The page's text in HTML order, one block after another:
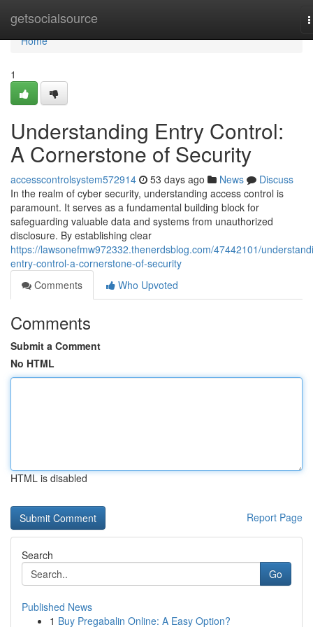
getsocialsource
Home
Home
1
Understanding Entry Control:
A Cornerstone of Security
accesscontrolsystem572914 53 days ago News
Discuss
In the realm of cyber security, understanding access control is
paramount. It serves as a fundamental building block for
safeguarding valuable data and systems from unauthorized
disclosure. By establishing clear
https://lawsonefmw972332.thenerdsblog.com/47442101/
entry-control-a-cornerstone-of-security
Comments
Who Upvoted
Comments
Submit a Comment
No HTML
HTML is disabled
Report Page
Search
Go
Published News
1 Buy Pregabalin Online: A Easy Option?